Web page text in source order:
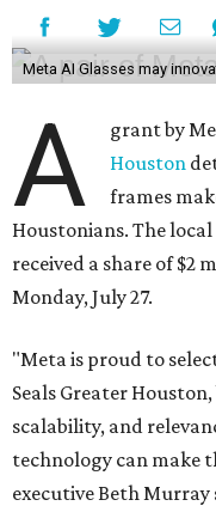
Meta AI Glasses may
A grant by
Houston
frames
Houstonians. The
received a share of $2
Monday, July 27.
"Meta is proud to
Seals Greater
scalability, and
technology can make
executive Beth